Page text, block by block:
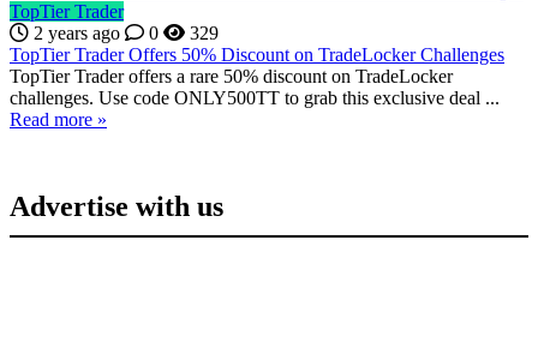
TopTier Trader
2 years ago
0
329
TopTier Trader Offers 50% Discount on TradeLocker Challenges
TopTier Trader offers a rare 50% discount on TradeLocker
challenges. Use code ONLY500TT to grab this exclusive deal ...
Read more »
Advertise with us